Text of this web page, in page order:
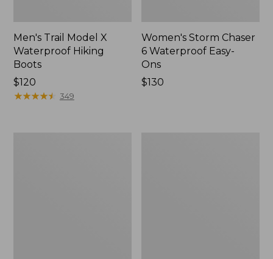
Men's Trail Model X
Waterproof Hiking
Boots
Price:
$120
$120
★★★★★
★★★★★ 349
Women's Storm Chaser
6 Waterproof Easy-
Ons
Price:
$130